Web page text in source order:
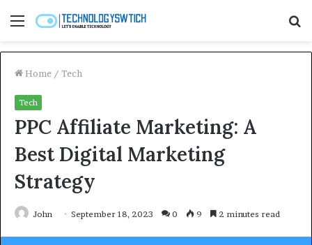
Menu
Home / Tech
Tech
PPC Affiliate Marketing: A
Best Digital Marketing
Strategy
John September 18, 2023 0 9 2 minutes read